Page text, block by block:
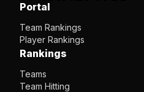
Portal
Team Rankings
Player Rankings
Rankings
Teams
Team Hitting